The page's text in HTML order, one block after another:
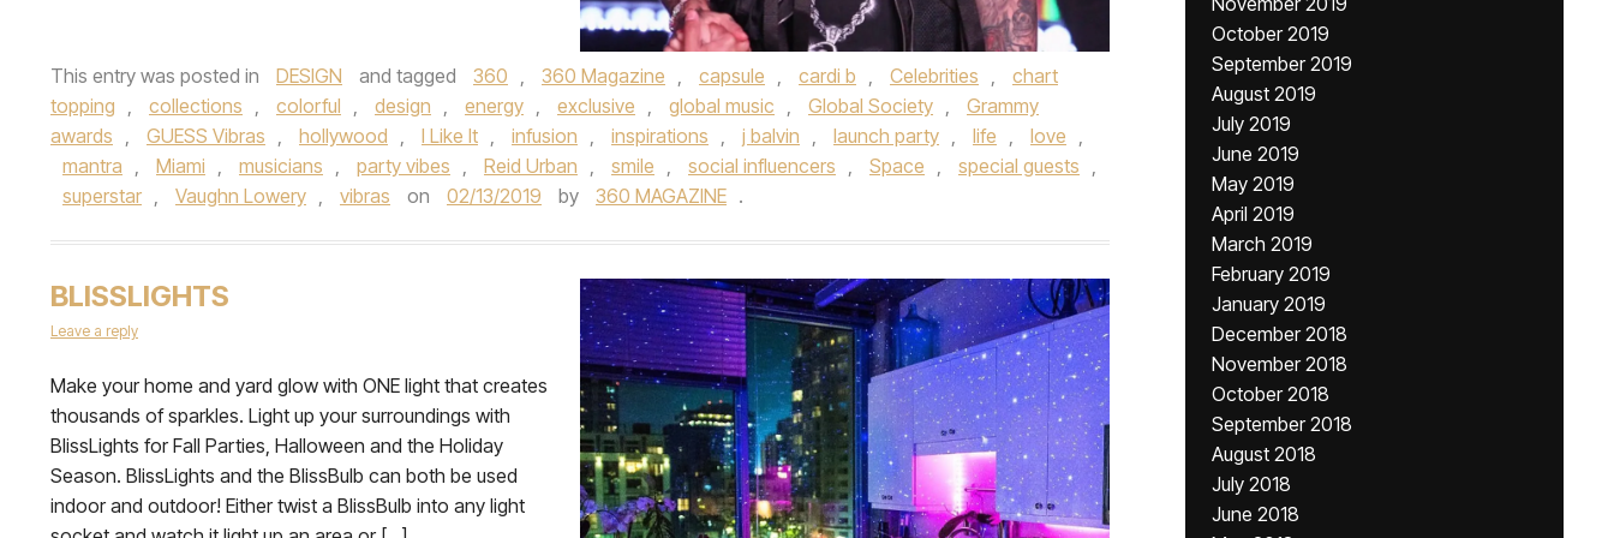
This entry was posted in DESIGN and tagged 360 , 360 Magazine , capsule , cardi b , Celebrities ,
chart
topping , collections , colorful , design , energy , exclusive , global music , Global Society ,
Grammy
awards , GUESS Vibras , hollywood , I Like It , infusion , inspirations , j balvin , launch party , life , love ,
mantra , Miami , musicians , party vibes , Reid Urban , smile , social influencers , Space , special guests ,
superstar , Vaughn Lowery , vibras on 02/13/2019 by 360 MAGAZINE .
BLISSLIGHTS
Leave a reply
Make your home and yard glow with ONE light that creates
thousands of sparkles. Light up your surroundings with
BlissLights for Fall Parties, Halloween and the Holiday
Season. BlissLights and the BlissBulb can both be used
indoor and outdoor! Either twist a BlissBulb into any light
October 2019
September 2019
August 2019
July 2019
June 2019
May 2019
April 2019
March 2019
February 2019
January 2019
December 2018
November 2018
October 2018
September 2018
August 2018
July 2018
June 2018